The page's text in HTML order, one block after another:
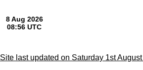
Site last updated on Saturday 1st